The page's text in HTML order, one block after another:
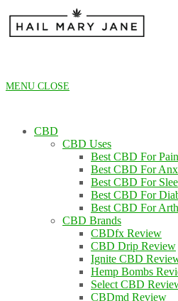
content
MENU CLOSE
CBD
CBD Uses
Best CBD For
Best CBD For
Best CBD For
Best CBD For
Best CBD For
CBD Brands
CBDfx Review
CBD Drip Review
Ignite CBD
Hemp Bombs
Select CBD
CBDmd Review